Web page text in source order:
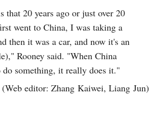
that 20 years ago or just over 20
went to China, I was taking a
then it was a car, and now it's an
Rooney said. "When China
do something, it really does it."
(Web editor: Zhang Kaiwei, Liang Jun)